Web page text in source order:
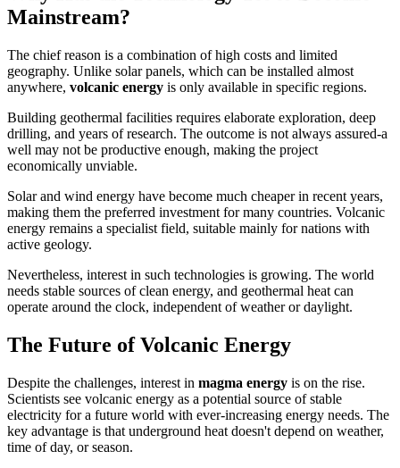
Mainstream?
The chief reason is a combination of high costs and limited
geography. Unlike solar panels, which can be installed almost
anywhere, volcanic energy is only available in specific regions.
Building geothermal facilities requires elaborate exploration, deep
drilling, and years of research. The outcome is not always assured-a
well may not be productive enough, making the project
economically unviable.
Solar and wind energy have become much cheaper in recent years,
making them the preferred investment for many countries. Volcanic
energy remains a specialist field, suitable mainly for nations with
active geology.
Nevertheless, interest in such technologies is growing. The world
needs stable sources of clean energy, and geothermal heat can
operate around the clock, independent of weather or daylight.
The Future of Volcanic Energy
Despite the challenges, interest in magma energy is on the rise.
Scientists see volcanic energy as a potential source of stable
electricity for a future world with ever-increasing energy needs. The
key advantage is that underground heat doesn't depend on weather,
time of day, or season.